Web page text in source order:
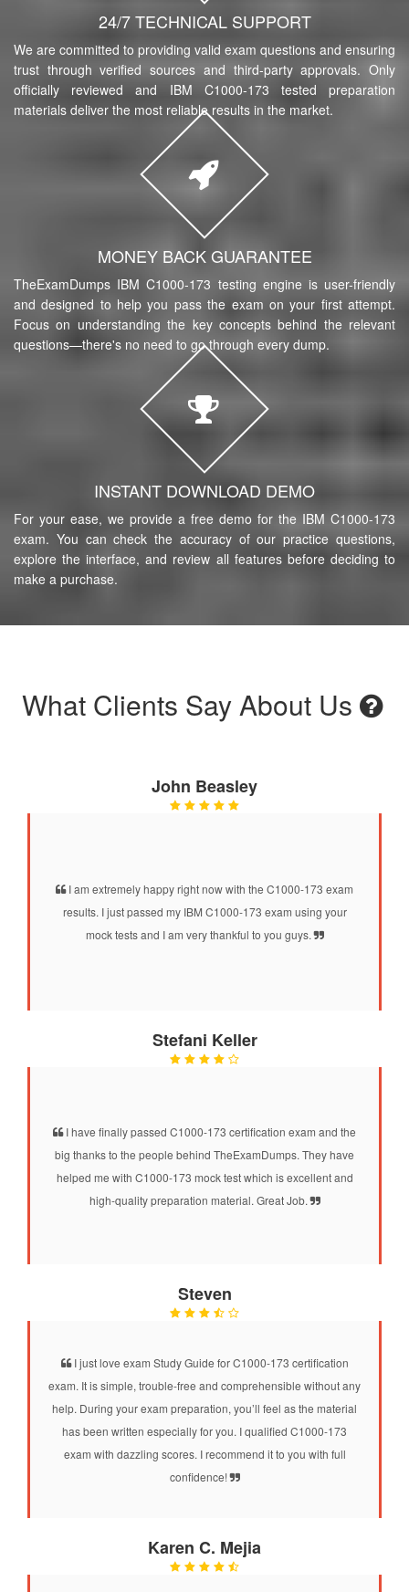
24/7 TECHNICAL SUPPORT
We are committed to providing valid exam questions and ensuring
trust through verified sources and third-party approvals. Only
officially reviewed and IBM C1000-173 tested preparation
materials deliver the most reliable results in the market.
MONEY BACK GUARANTEE
TheExamDumps IBM C1000-173 testing engine is user-friendly
and designed to help you pass the exam on your first attempt.
Focus on understanding the key concepts behind the relevant
questions—there's no need to go through every dump.
INSTANT DOWNLOAD DEMO
For your ease, we provide a free demo for the IBM C1000-173
exam. You can check the accuracy of our practice questions,
explore the interface, and review all features before deciding to
make a purchase.
What Clients Say About Us
John Beasley
I am extremely happy right now with the C1000-173 exam
results. I just passed my IBM C1000-173 exam using your
mock tests and I am very thankful to you guys.
Stefani Keller
I have finally passed C1000-173 certification exam and the
big thanks to the people behind TheExamDumps. They have
helped me with C1000-173 mock test which is excellent and
high-quality preparation material. Great Job.
Steven
I just love exam Study Guide for C1000-173 certification
exam. It is simple, trouble-free and comprehensible without any
help. During your exam preparation, you’ll feel as the material
has been written especially for you. I qualified C1000-173
exam with dazzling scores. I recommend it to you with full
confidence!
Karen C. Mejia